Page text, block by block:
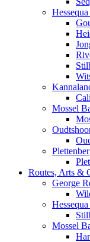
Mossel
Routes, Arts &
George
Mossel